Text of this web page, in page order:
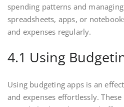
spending patterns and
spreadsheets, apps, or
and expenses regularly.
4.1 Using
Using budgeting apps is an
and expenses effortlessly.